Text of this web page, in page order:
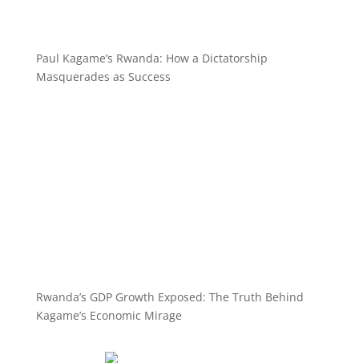
Paul Kagame’s Rwanda: How a Dictatorship
Masquerades as Success
Rwanda’s GDP Growth Exposed: The Truth Behind
Kagame’s Economic Mirage